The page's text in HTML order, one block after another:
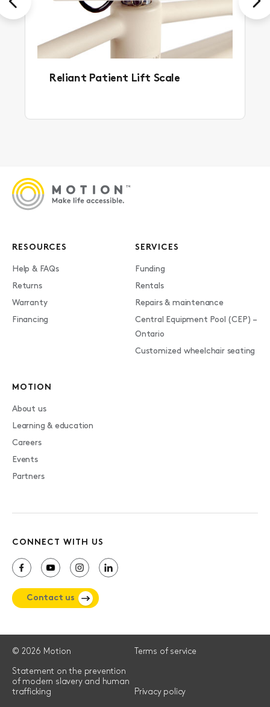
Reliant Patient Lift Scale
Previous Next
RESOURCES
Help & FAQs
Returns
Warranty
Financing
SERVICES
Funding
Rentals
Repairs & maintenance
Central Equipment Pool (CEP) –
Ontario
Customized wheelchair seating
MOTION
About us
Learning & education
Careers
Events
Partners
CONNECT WITH US
Contact us
© 2026 Motion Terms of service
Statement on the prevention
of modern slavery and human
trafficking
Privacy policy